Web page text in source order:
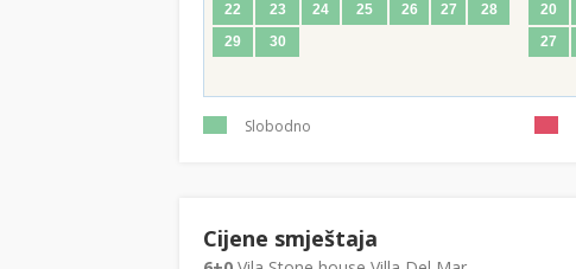
22
23 24 25 26 27
28
29
30
20
27
Slobodno
Cijene smještaja